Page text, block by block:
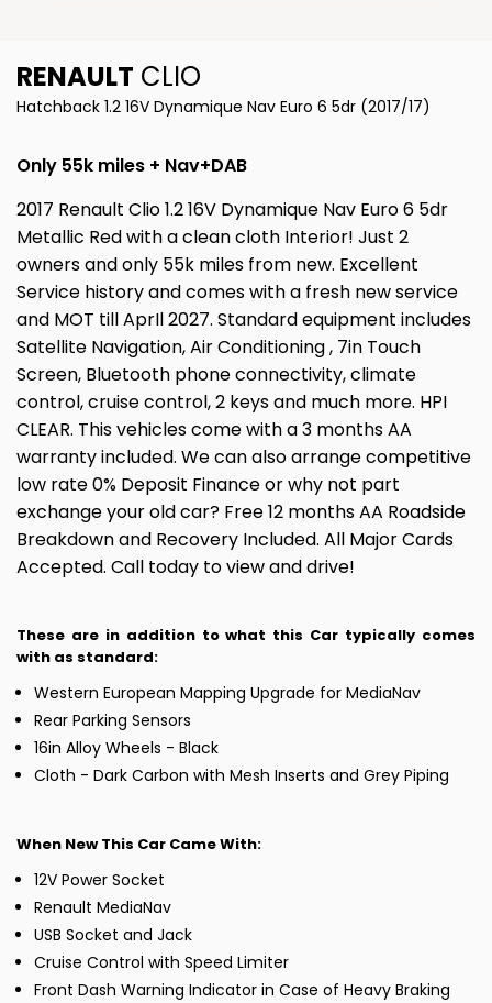
RENAULT CLIO
Hatchback 1.2 16V Dynamique Nav Euro 6 5dr (2017/17)
Only 55k miles + Nav+DAB
2017 Renault Clio 1.2 16V Dynamique Nav Euro 6 5dr
Metallic Red with a clean cloth Interior! Just 2
owners and only 55k miles from new. Excellent
Service history and comes with a fresh new service
and MOT till AprIl 2027. Standard equipment includes
Satellite Navigation, Air Conditioning , 7in Touch
Screen, Bluetooth phone connectivity, climate
control, cruise control, 2 keys and much more. HPI
CLEAR. This vehicles come with a 3 months AA
warranty included. We can also arrange competitive
low rate 0% Deposit Finance or why not part
exchange your old car? Free 12 months AA Roadside
Breakdown and Recovery Included. All Major Cards
Accepted. Call today to view and drive!
These are in addition to what this Car typically comes
with as standard:
Western European Mapping Upgrade for MediaNav
Rear Parking Sensors
16in Alloy Wheels - Black
Cloth - Dark Carbon with Mesh Inserts and Grey Piping
When New This Car Came With:
12V Power Socket
Renault MediaNav
USB Socket and Jack
Cruise Control with Speed Limiter
Front Dash Warning Indicator in Case of Heavy Braking